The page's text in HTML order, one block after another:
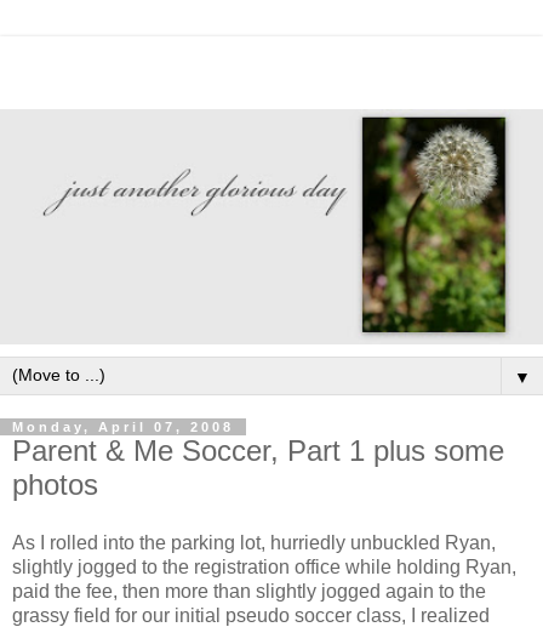
▼
Monday, April 07, 2008
Parent & Me Soccer, Part 1 plus some
photos
As I rolled into the parking lot, hurriedly unbuckled Ryan,
slightly jogged to the registration office while holding Ryan,
paid the fee, then more than slightly jogged again to the
grassy field for our initial pseudo soccer class, I realized